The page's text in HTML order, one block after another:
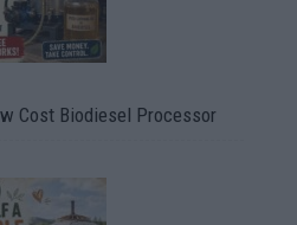
Cost Biodiesel Processor